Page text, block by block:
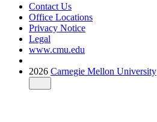
Contact Us
Office Locations
Privacy Notice
Legal
www.cmu.edu
2026 Carnegie Mellon University